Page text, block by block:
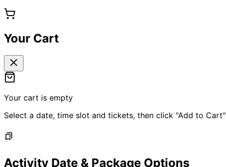
Your Cart
Your cart is empty
Select a date, time slot and tickets, then click "Add to Cart"
Activity Date & Package Options